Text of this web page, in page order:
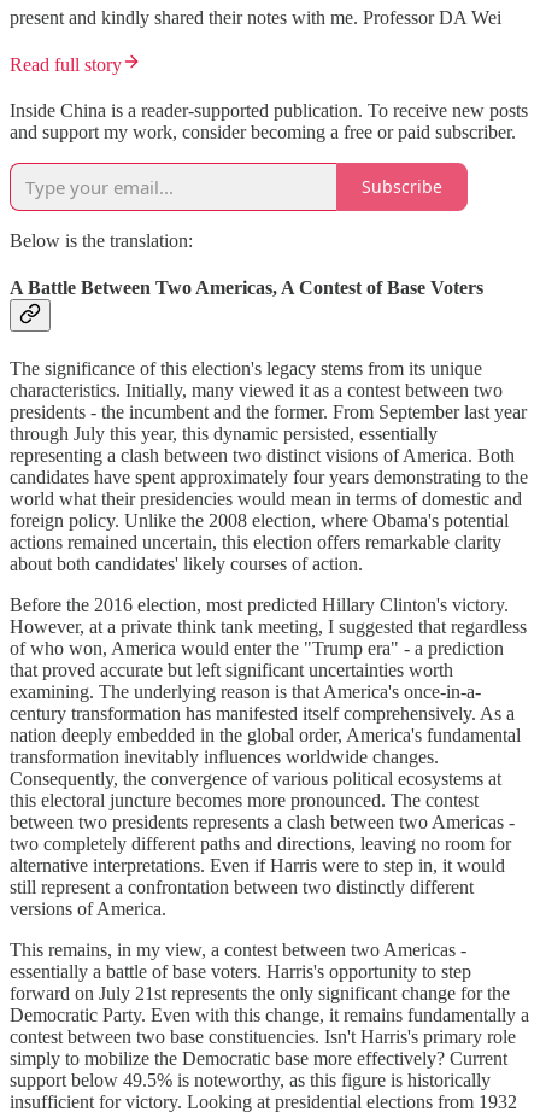
present and kindly shared their notes with me. Professor DA Wei
Read full story
Inside China is a reader-supported publication. To receive new posts
and support my work, consider becoming a free or paid subscriber.
Subscribe
Below is the translation:
A Battle Between Two Americas, A Contest of Base Voters
The significance of this election's legacy stems from its unique
characteristics. Initially, many viewed it as a contest between two
presidents - the incumbent and the former. From September last year
through July this year, this dynamic persisted, essentially
representing a clash between two distinct visions of America. Both
candidates have spent approximately four years demonstrating to the
world what their presidencies would mean in terms of domestic and
foreign policy. Unlike the 2008 election, where Obama's potential
actions remained uncertain, this election offers remarkable clarity
about both candidates' likely courses of action.
Before the 2016 election, most predicted Hillary Clinton's victory.
However, at a private think tank meeting, I suggested that regardless
of who won, America would enter the "Trump era" - a prediction
that proved accurate but left significant uncertainties worth
examining. The underlying reason is that America's once-in-a-
century transformation has manifested itself comprehensively. As a
nation deeply embedded in the global order, America's fundamental
transformation inevitably influences worldwide changes.
Consequently, the convergence of various political ecosystems at
this electoral juncture becomes more pronounced. The contest
between two presidents represents a clash between two Americas -
two completely different paths and directions, leaving no room for
alternative interpretations. Even if Harris were to step in, it would
still represent a confrontation between two distinctly different
versions of America.
This remains, in my view, a contest between two Americas -
essentially a battle of base voters. Harris's opportunity to step
forward on July 21st represents the only significant change for the
Democratic Party. Even with this change, it remains fundamentally a
contest between two base constituencies. Isn't Harris's primary role
simply to mobilize the Democratic base more effectively? Current
support below 49.5% is noteworthy, as this figure is historically
insufficient for victory. Looking at presidential elections from 1932